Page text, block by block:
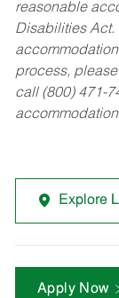
reasonable
Disabilities Act.
process,
call (800) 471-
Explore
Apply Now